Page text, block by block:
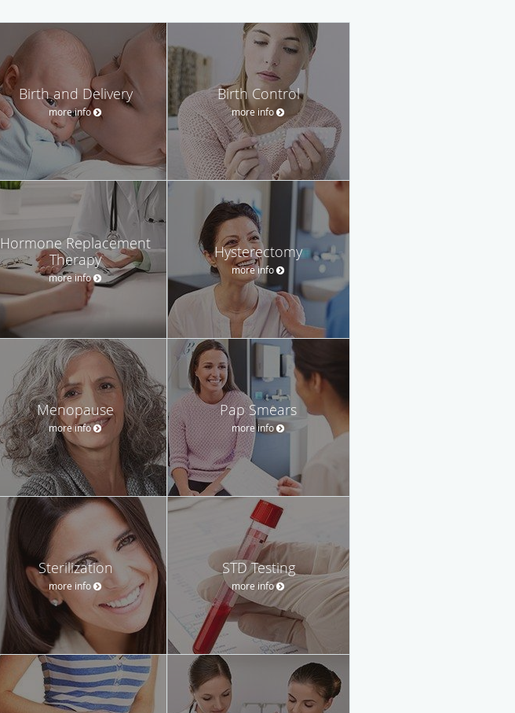
Birth and Delivery
more info
Birth Control
more info
Hormone Replacement
Therapy
more info
Hysterectomy
more info
Menopause
more info
Pap Smears
more info
Sterilization
more info
STD Testing
more info